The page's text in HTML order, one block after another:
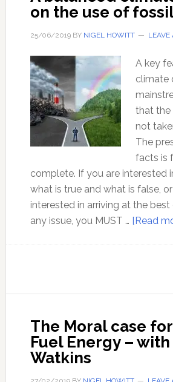
on the use of
25/06/2019BY NIGEL HOWITT LEAVE
A key
climate
that the
not
The
facts is
complete. If you are interested
what is true and what is false,
interested in arriving at the
any issue, you MUST … [Read
The Moral case
Fuel Energy – with
Watkins